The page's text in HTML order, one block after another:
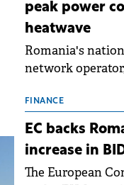
peak power
heatwave
Romania's
network
the grid operates
during an
operational risks
weather
FINANCE
EC backs
increase in
The European